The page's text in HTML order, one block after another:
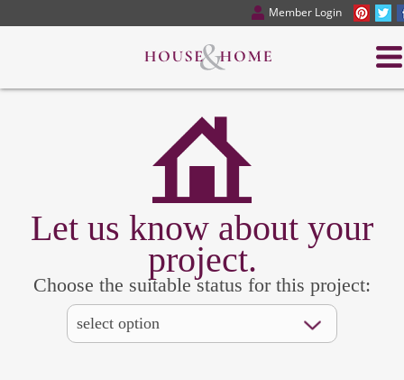
Member Login
Let us know about your
project.
Choose the suitable status for this project: